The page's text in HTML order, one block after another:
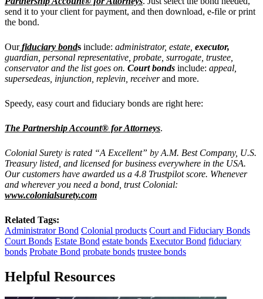
send it to your client for payment, and then download, e-file or print
the bond.
Our fiduciary bonds include: administrator, estate, executor,
guardian, personal representative, probate, surrogate, trustee,
conservator and the list goes on. Court bonds include: appeal,
supersedeas, injunction, replevin, receiverand more.
Speedy, easy court and fiduciary bonds are right here:
The Partnership Account® for Attorneys.
Colonial Surety is rated “A Excellent” by A.M. Best Company, U.S.
Treasury listed, and licensed for business everywhere in the USA.
Our customers have awarded us a 4.8 Trustpilot score. Whenever
and wherever you need a bond, trust Colonial:
www.colonialsurety.com
Related Tags:
Administrator Bond Colonial products Court and Fiduciary Bonds
Court Bonds Estate Bond estate bonds Executor Bond fiduciary
bonds Probate Bond probate bonds trustee bonds
Helpful Resources